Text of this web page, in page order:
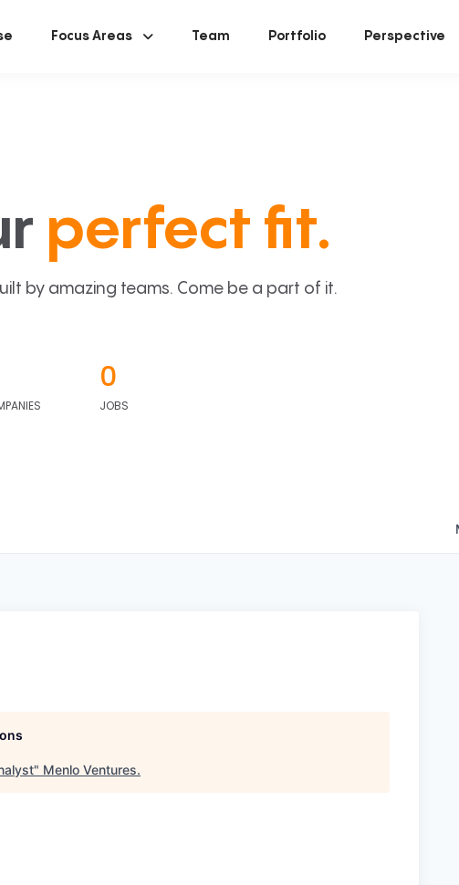
Focus Areas Team Portfolio Perspective
perfect fit.
by amazing teams. Come be a part of it.
0
JOBS
" Menlo Ventures.